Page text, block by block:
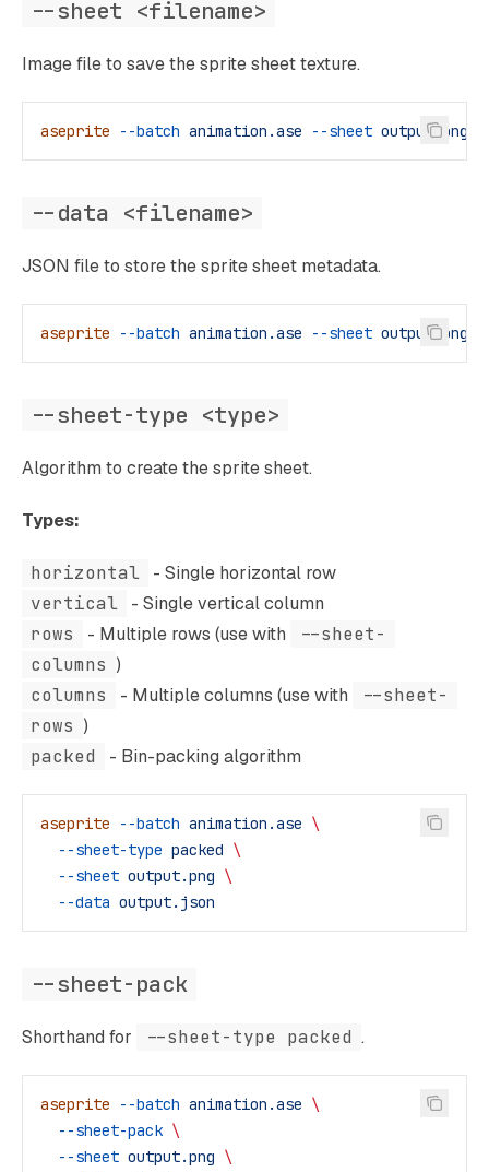
--sheet <filename>
Image file to save the sprite sheet texture.
aseprite --batch animation.ase --sheet output.png
--data <filename>
JSON file to store the sprite sheet metadata.
aseprite --batch animation.ase --sheet output.png
--sheet-type <type>
Algorithm to create the sprite sheet.
Types:
horizontal
- Single horizontal row
vertical
- Single vertical column
rows
- Multiple rows (use with
--sheet-
columns )
columns
- Multiple columns (use with
--sheet-
rows )
packed
- Bin-packing algorithm
aseprite --batch animation.ase \
  --sheet-type
packed \
  --sheet
output.png \
  --data
output.json
--sheet-pack
Shorthand for --sheet-type packed .
aseprite --batch animation.ase \
  --sheet-pack
\
  --sheet
output.png \